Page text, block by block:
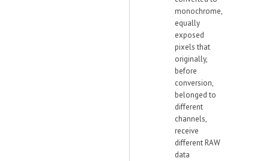
monochrome,
equally
exposed
pixels that
originally,
before
conversion,
belonged to
different
channels,
receive
different RAW
data